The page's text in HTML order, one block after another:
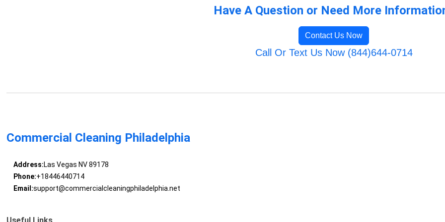
Have A Question or Need More
Contact Us Now
Call Or Text Us Now (844)644-0714
Commercial Cleaning Philadelphia
Address:Las Vegas NV 89178
Phone:+18446440714
Email:support@commercialcleaningphiladelphia.net